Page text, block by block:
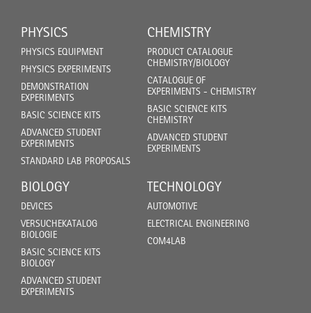
PHYSICS
PHYSICS EQUIPMENT
PHYSICS EXPERIMENTS
DEMONSTRATION
EXPERIMENTS
BASIC SCIENCE KITS
ADVANCED STUDENT
EXPERIMENTS
STANDARD LAB PROPOSALS
CHEMISTRY
PRODUCT CATALOGUE
CHEMISTRY/BIOLOGY
CATALOGUE OF
EXPERIMENTS - CHEMISTRY
BASIC SCIENCE KITS
CHEMISTRY
ADVANCED STUDENT
EXPERIMENTS
BIOLOGY
DEVICES
VERSUCHEKATALOG
BIOLOGIE
BASIC SCIENCE KITS
BIOLOGY
ADVANCED STUDENT
EXPERIMENTS
TECHNOLOGY
AUTOMOTIVE
ELECTRICAL ENGINEERING
COM4LAB